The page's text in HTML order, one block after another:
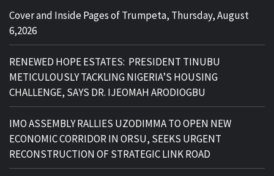
Cover and Inside Pages of Trumpeta, Thursday, August
6,2026
RENEWED HOPE ESTATES: PRESIDENT TINUBU
METICULOUSLY TACKLING NIGERIA’S HOUSING
CHALLENGE, SAYS DR. IJEOMAH ARODIOGBU
IMO ASSEMBLY RALLIES UZODIMMA TO OPEN NEW
ECONOMIC CORRIDOR IN ORSU, SEEKS URGENT
RECONSTRUCTION OF STRATEGIC LINK ROAD